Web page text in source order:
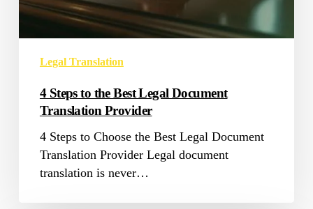
Provider
Legal Translation
4 Steps to the Best Legal Document
Translation Provider
4 Steps to Choose the Best Legal Document
Translation Provider Legal document
translation is never…